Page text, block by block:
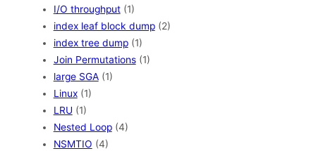
I/O throughput(1)
index leaf block dump(2)
index tree dump(1)
Join Permutations(1)
large SGA(1)
Linux(1)
LRU (1)
Nested Loop(4)
NSMTIO (4)